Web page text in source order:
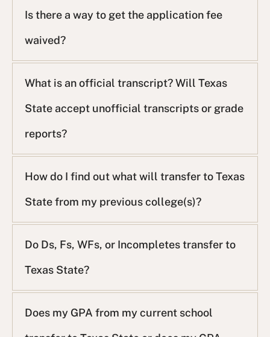
Is there a way to get the application fee
waived?
What is an official transcript? Will Texas
State accept unofficial transcripts or grade
reports?
How do I find out what will transfer to Texas
State from my previous college(s)?
Do Ds, Fs, WFs, or Incompletes transfer to
Texas State?
Does my GPA from my current school